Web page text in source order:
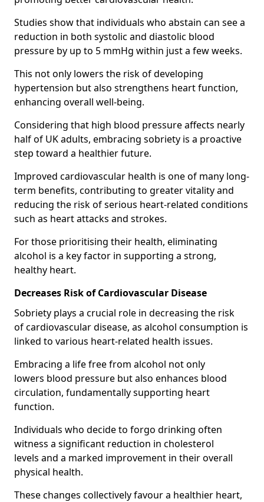
Studies show that individuals who abstain can see a
reduction in both systolic and diastolic blood
pressure by up to 5 mmHg within just a few weeks.
This not only lowers the risk of developing
hypertension but also strengthens heart function,
enhancing overall well-being.
Considering that high blood pressure affects nearly
half of UK adults, embracing sobriety is a proactive
step toward a healthier future.
Improved cardiovascular health is one of many long-
term benefits, contributing to greater vitality and
reducing the risk of serious heart-related conditions
such as heart attacks and strokes.
For those prioritising their health, eliminating
alcohol is a key factor in supporting a strong,
healthy heart.
Decreases Risk of Cardiovascular Disease
Sobriety plays a crucial role in decreasing the risk
of cardiovascular disease, as alcohol consumption is
linked to various heart-related health issues.
Embracing a life free from alcohol not only
lowers blood pressure but also enhances blood
circulation, fundamentally supporting heart
function.
Individuals who decide to forgo drinking often
witness a significant reduction in cholesterol
levels and a marked improvement in their overall
physical health.
These changes collectively favour a healthier heart,